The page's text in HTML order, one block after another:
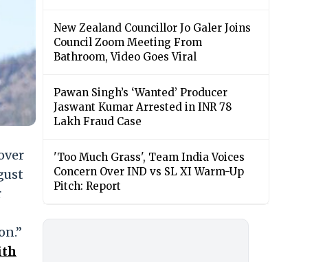
New Zealand Councillor Jo Galer Joins
Council Zoom Meeting From
Bathroom, Video Goes Viral
Pawan Singh’s ‘Wanted’ Producer
Jaswant Kumar Arrested in INR 78
Lakh Fraud Case
'Too Much Grass', Team India Voices
Concern Over IND vs SL XI Warm-Up
Pitch: Report